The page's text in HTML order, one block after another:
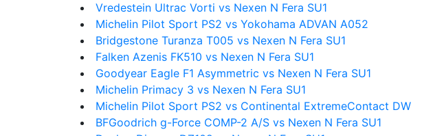
Vredestein Ultrac Vorti vs Nexen N Fera SU1
Michelin Pilot Sport PS2 vs Yokohama ADVAN A052
Bridgestone Turanza T005 vs Nexen N Fera SU1
Falken Azenis FK510 vs Nexen N Fera SU1
Goodyear Eagle F1 Asymmetric vs Nexen N Fera SU1
Michelin Primacy 3 vs Nexen N Fera SU1
Michelin Pilot Sport PS2 vs Continental ExtremeContact DW
BFGoodrich g-Force COMP-2 A/S vs Nexen N Fera SU1